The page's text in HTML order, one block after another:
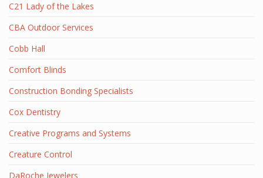
C21 Lady of the Lakes
CBA Outdoor Services
Cobb Hall
Comfort Blinds
Construction Bonding Specialists
Cox Dentistry
Creative Programs and Systems
Creature Control
DaRoche Jewelers